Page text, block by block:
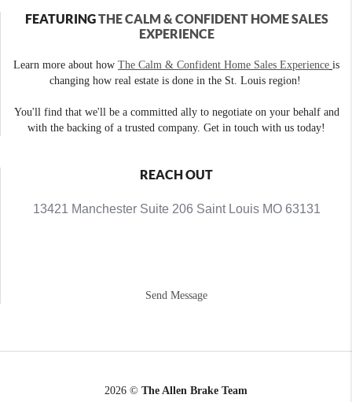
FEATURINGTHE CALM & CONFIDENT HOME SALES
EXPERIENCE
Learn more about how The Calm & Confident Home Sales Experience is
changing how real estate is done in the St. Louis region!
You'll find that we'll be a committed ally to negotiate on your behalf and
with the backing of a trusted company. Get in touch with us today!
REACH OUT
13421 Manchester Suite 206 Saint Louis MO 63131
Send Message
2026 © The Allen Brake Team